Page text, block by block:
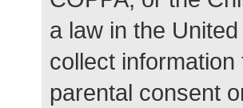
a law in the
collect
parental consent